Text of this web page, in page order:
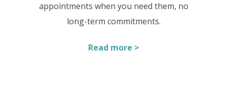
appointments when you need them, no
long-term commitments.
Read more >